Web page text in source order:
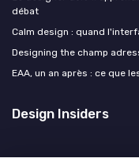
débat
Calm design : quand
Designing the champ
EAA, un an après : ce que
Design Insiders